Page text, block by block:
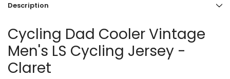
Description
Cycling Dad Cooler Vintage
Men's LS Cycling Jersey -
Claret